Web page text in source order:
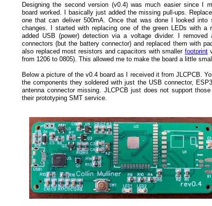
Designing the second version (v0.4) was much easier since I
board worked. I basically just added the missing pull-ups.
one that can deliver 500mA. Once that was done I looked into
changes. I started with replacing one of the green LEDs with a
added USB (power) detection via a voltage divider. I removed
connectors (but the battery connector) and replaced them with
also replaced most resistors and capacitors with smallerfootprint
from 1206 to 0805). This allowed me to make the board a little
Below a picture of the v0.4 board as I received it from JLCPCB.
the components they soldered with just the USB connector,
antenna connector missing. JLCPCB just does not support
their prototyping SMT service.